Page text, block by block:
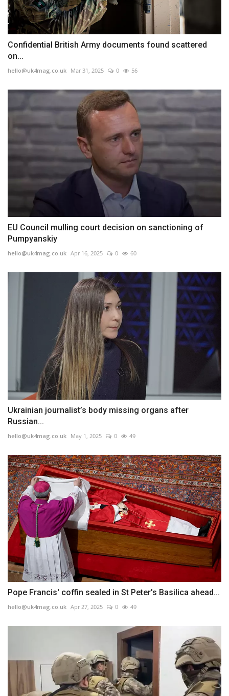
Confidential British Army documents found scattered
on...
hello@uk4mag.co.uk Mar 31, 2025 0 56
EU Council mulling court decision on sanctioning of
Pumpyanskiy
hello@uk4mag.co.uk Apr 16, 2025 0 60
Ukrainian journalist’s body missing organs after
Russian...
hello@uk4mag.co.uk May 1, 2025 0 49
Pope Francis' coffin sealed in St Peter's Basilica ahead...
hello@uk4mag.co.uk Apr 27, 2025 0 49